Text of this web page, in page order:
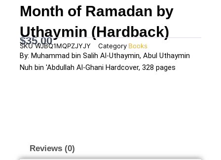
Month of Ramadan by
Uthaymin (Hardback)
$35.00
SKUWJBQ1MQPZJYJY Category Books
By: Muhammad bin Salih Al-Uthaymin, Abul Uthaymin
Nuh bin 'Abdullah Al-Ghani Hardcover, 328 pages
Reviews (0)